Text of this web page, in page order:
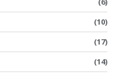
(10)
(17)
(14)